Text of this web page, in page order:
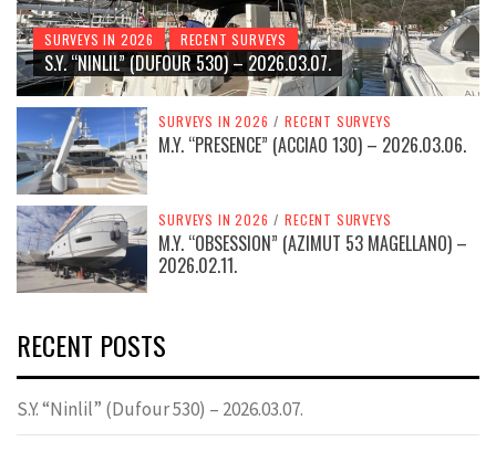
SURVEYS IN 2026 RECENT SURVEYS
S.Y. “NINLIL” (DUFOUR 530) – 2026.03.07.
SURVEYS IN 2026 / RECENT SURVEYS
M.Y. “PRESENCE” (ACCIAO 130) – 2026.03.06.
SURVEYS IN 2026 / RECENT SURVEYS
M.Y. “OBSESSION” (AZIMUT 53 MAGELLANO) –
2026.02.11.
RECENT POSTS
S.Y. “Ninlil” (Dufour 530) – 2026.03.07.